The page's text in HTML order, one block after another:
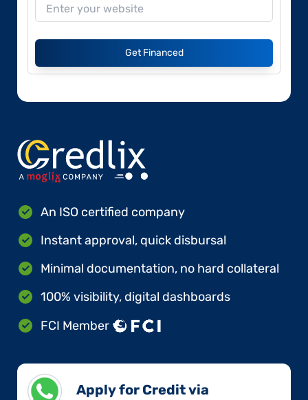
Get Financed
An ISO certified company
Instant approval, quick disbursal
Minimal documentation, no hard collateral
100% visibility, digital dashboards
FCI Member
Apply for Credit via